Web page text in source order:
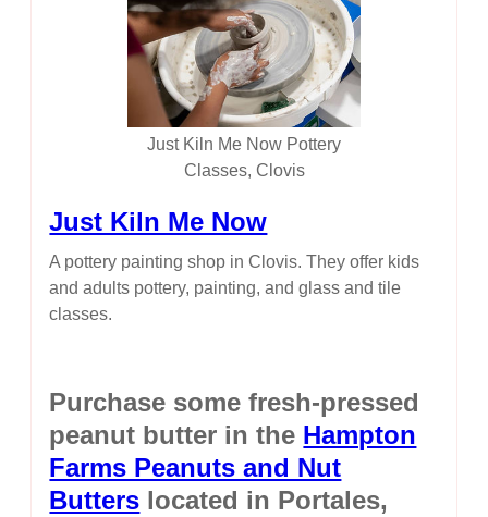
Just Kiln Me Now Pottery
Classes, Clovis
Just Kiln Me Now
A pottery painting shop in Clovis. They offer kids
and adults pottery, painting, and glass and tile
classes.
Purchase some fresh-pressed
peanut butter in the Hampton
Farms Peanuts and Nut
Butters located in Portales,